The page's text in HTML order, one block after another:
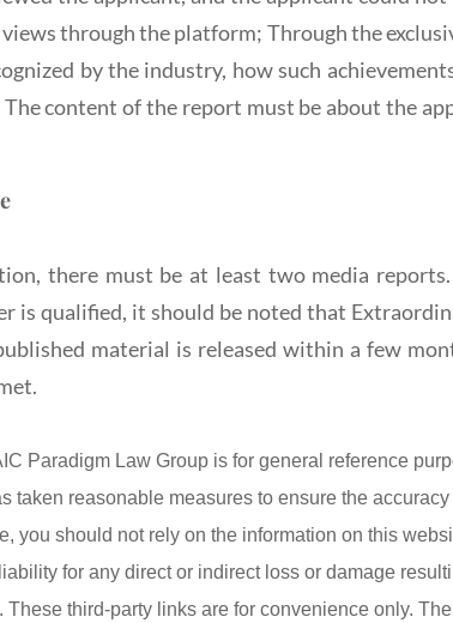
through the platform; Through the
by the industry, how such
content of the report must be about the
there must be at least two media
is qualified, it should be noted that
material is released within a few
Paradigm Law Group is for general reference
reasonable measures to ensure the
you should not rely on the information on this
for any direct or indirect loss or damage
third-party links are for convenience only.